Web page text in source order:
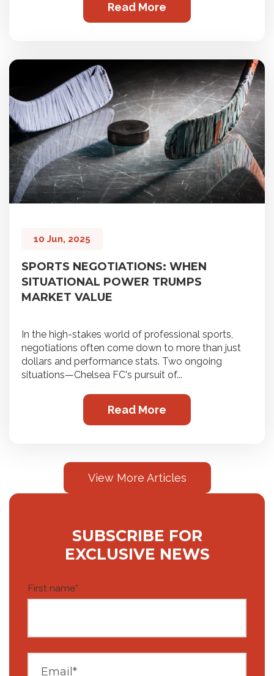
Read More
10 Jun, 2025
SPORTS NEGOTIATIONS: WHEN
SITUATIONAL POWER TRUMPS
MARKET VALUE
In the high-stakes world of professional sports,
negotiations often come down to more than just
dollars and performance stats. Two ongoing
situations—Chelsea FC's pursuit of...
Read More
View More Articles
SUBSCRIBE FOR
EXCLUSIVE NEWS
First name*